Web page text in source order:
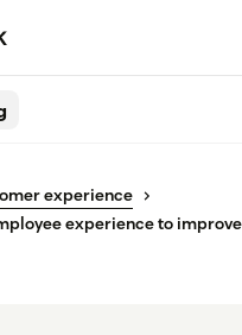
experience
experience to